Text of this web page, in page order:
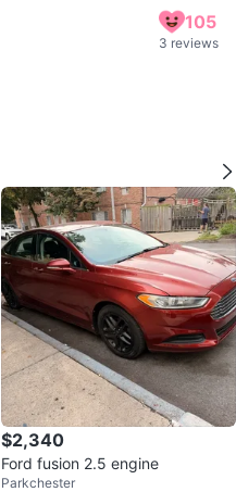
105
3 reviews
$2,340
Ford fusion 2.5 engine
Parkchester